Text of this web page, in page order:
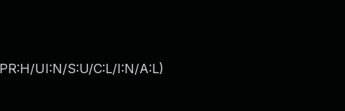
UI:N/S:U/C:L/I:N/A:L)